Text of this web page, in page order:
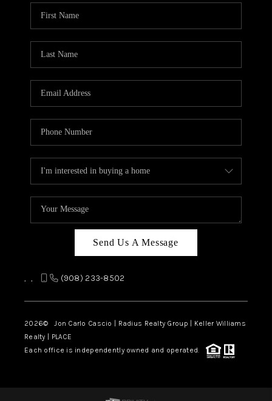
Send Us A Message
, , (908) 233-8502
2026© Jon Carlo Cascio | Radius Realty Group | Keller Williams
Realty | PLACE
Each office is independently owned and operated.